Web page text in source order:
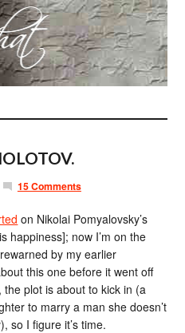
15 Comments
on Nikolai Pomyalovsky’s
happiness]; now I’m on the
by my earlier
this one before it went off
plot is about to kick in (a
to marry a man she doesn’t
so I figure it’s time.